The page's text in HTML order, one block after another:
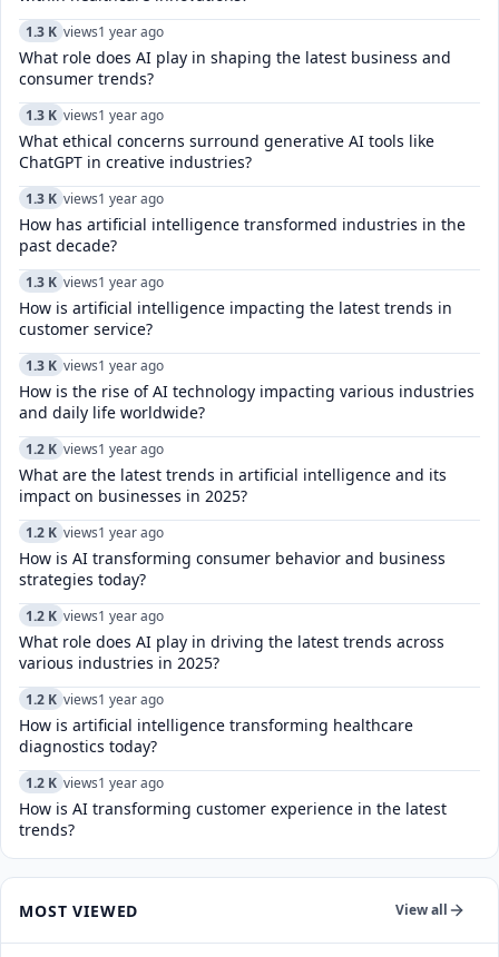
1.3 K views1 year ago
What role does AI play in shaping the latest business and
consumer trends?
1.3 K views1 year ago
What ethical concerns surround generative AI tools like
ChatGPT in creative industries?
1.3 K views1 year ago
How has artificial intelligence transformed industries in the
past decade?
1.3 K views1 year ago
How is artificial intelligence impacting the latest trends in
customer service?
1.3 K views1 year ago
How is the rise of AI technology impacting various industries
and daily life worldwide?
1.2 K views1 year ago
What are the latest trends in artificial intelligence and its
impact on businesses in 2025?
1.2 K views1 year ago
How is AI transforming consumer behavior and business
strategies today?
1.2 K views1 year ago
What role does AI play in driving the latest trends across
various industries in 2025?
1.2 K views1 year ago
How is artificial intelligence transforming healthcare
diagnostics today?​
1.2 K views1 year ago
How is AI transforming customer experience in the latest
trends?
MOST VIEWED View all